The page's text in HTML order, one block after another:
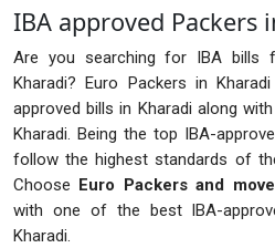
IBA approved Packers
Are you searching for IBA bills
Kharadi? Euro Packers in
approved bills in Kharadi along
Kharadi. Being the top IBA-
follow the highest standards of
Choose
Euro Packers and
with one of the best IBA-
Kharadi.